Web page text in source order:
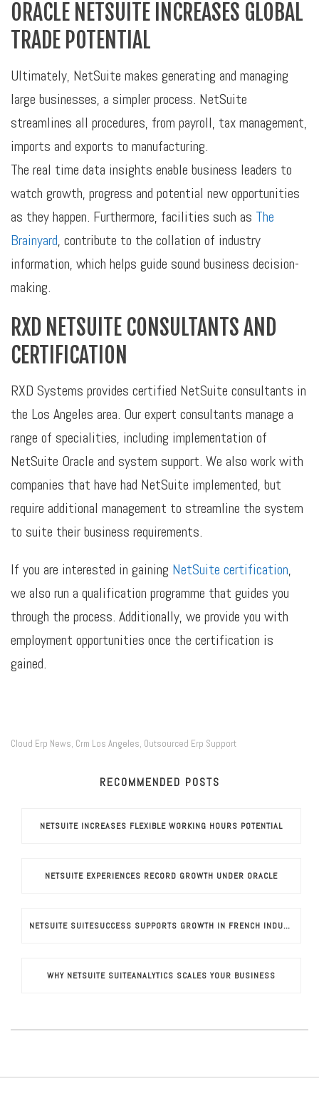
ORACLE NETSUITE INCREASES GLOBAL
TRADE POTENTIAL
Ultimately, NetSuite makes generating and managing
large businesses, a simpler process. NetSuite
streamlines all procedures, from payroll, tax management,
imports and exports to manufacturing.
The real time data insights enable business leaders to
watch growth, progress and potential new opportunities
as they happen. Furthermore, facilities such as The
Brainyard, contribute to the collation of industry
information, which helps guide sound business decision-
making.
RXD NETSUITE CONSULTANTS AND
CERTIFICATION
RXD Systems provides certified NetSuite consultants in
the Los Angeles area. Our expert consultants manage a
range of specialities, including implementation of
NetSuite Oracle and system support. We also work with
companies that have had NetSuite implemented, but
require additional management to streamline the system
to suite their business requirements.
If you are interested in gaining NetSuite certification,
we also run a qualification programme that guides you
through the process. Additionally, we provide you with
employment opportunities once the certification is
gained.
Cloud Erp News, Crm Los Angeles, Outsourced Erp Support
RECOMMENDED POSTS
NETSUITE INCREASES FLEXIBLE WORKING HOURS POTENTIAL
NETSUITE EXPERIENCES RECORD GROWTH UNDER ORACLE
NETSUITE SUITESUCCESS SUPPORTS GROWTH IN FRENCH INDUSTRIES
WHY NETSUITE SUITEANALYTICS SCALES YOUR BUSINESS